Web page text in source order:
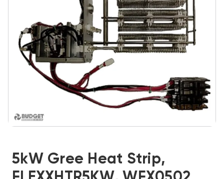
5kW Gree Heat Strip,